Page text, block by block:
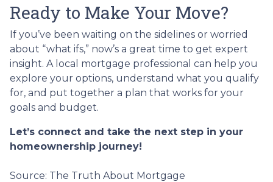
Ready to Make Your Move?
If you’ve been waiting on the sidelines or worried
about “what ifs,” now’s a great time to get expert
insight. A local mortgage professional can help you
explore your options, understand what you qualify
for, and put together a plan that works for your
goals and budget.
Let’s connect and take the next step in your
homeownership journey!
Source: The Truth About Mortgage